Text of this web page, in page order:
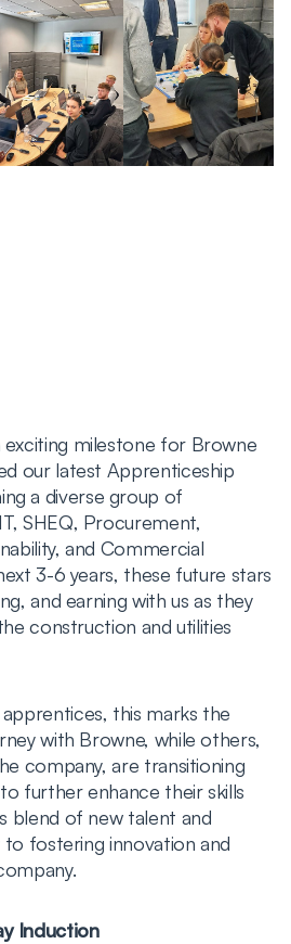
exciting milestone for Browne
our latest Apprenticeship
a diverse group of
SHEQ, Procurement,
and Commercial
3-6 years, these future stars
and earning with us as they
construction and utilities
this marks the
with Browne, while others,
company, are transitioning
further enhance their skills
blend of new talent and
fostering innovation and
Induction